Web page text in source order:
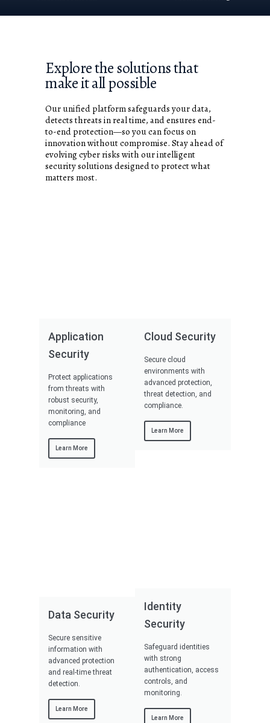
Explore the solutions that
make it all possible​
Our unified platform safeguards your data,
detects threats in real time, and ensures end-
to-end protection—so you can focus on
innovation without compromise. Stay ahead of
evolving cyber risks with our intelligent
security solutions designed to protect what
matters most.​
Application
Security
Protect applications
from threats with
robust security,
monitoring, and
compliance
Learn More
Cloud Security
Secure cloud
environments with
advanced protection,
threat detection, and
compliance.
Learn More
Data Security
Secure sensitive
information with
advanced protection
and real-time threat
detection.
Learn More
Identity
Security
Safeguard identities
with strong
authentication, access
controls, and
monitoring.
Learn More